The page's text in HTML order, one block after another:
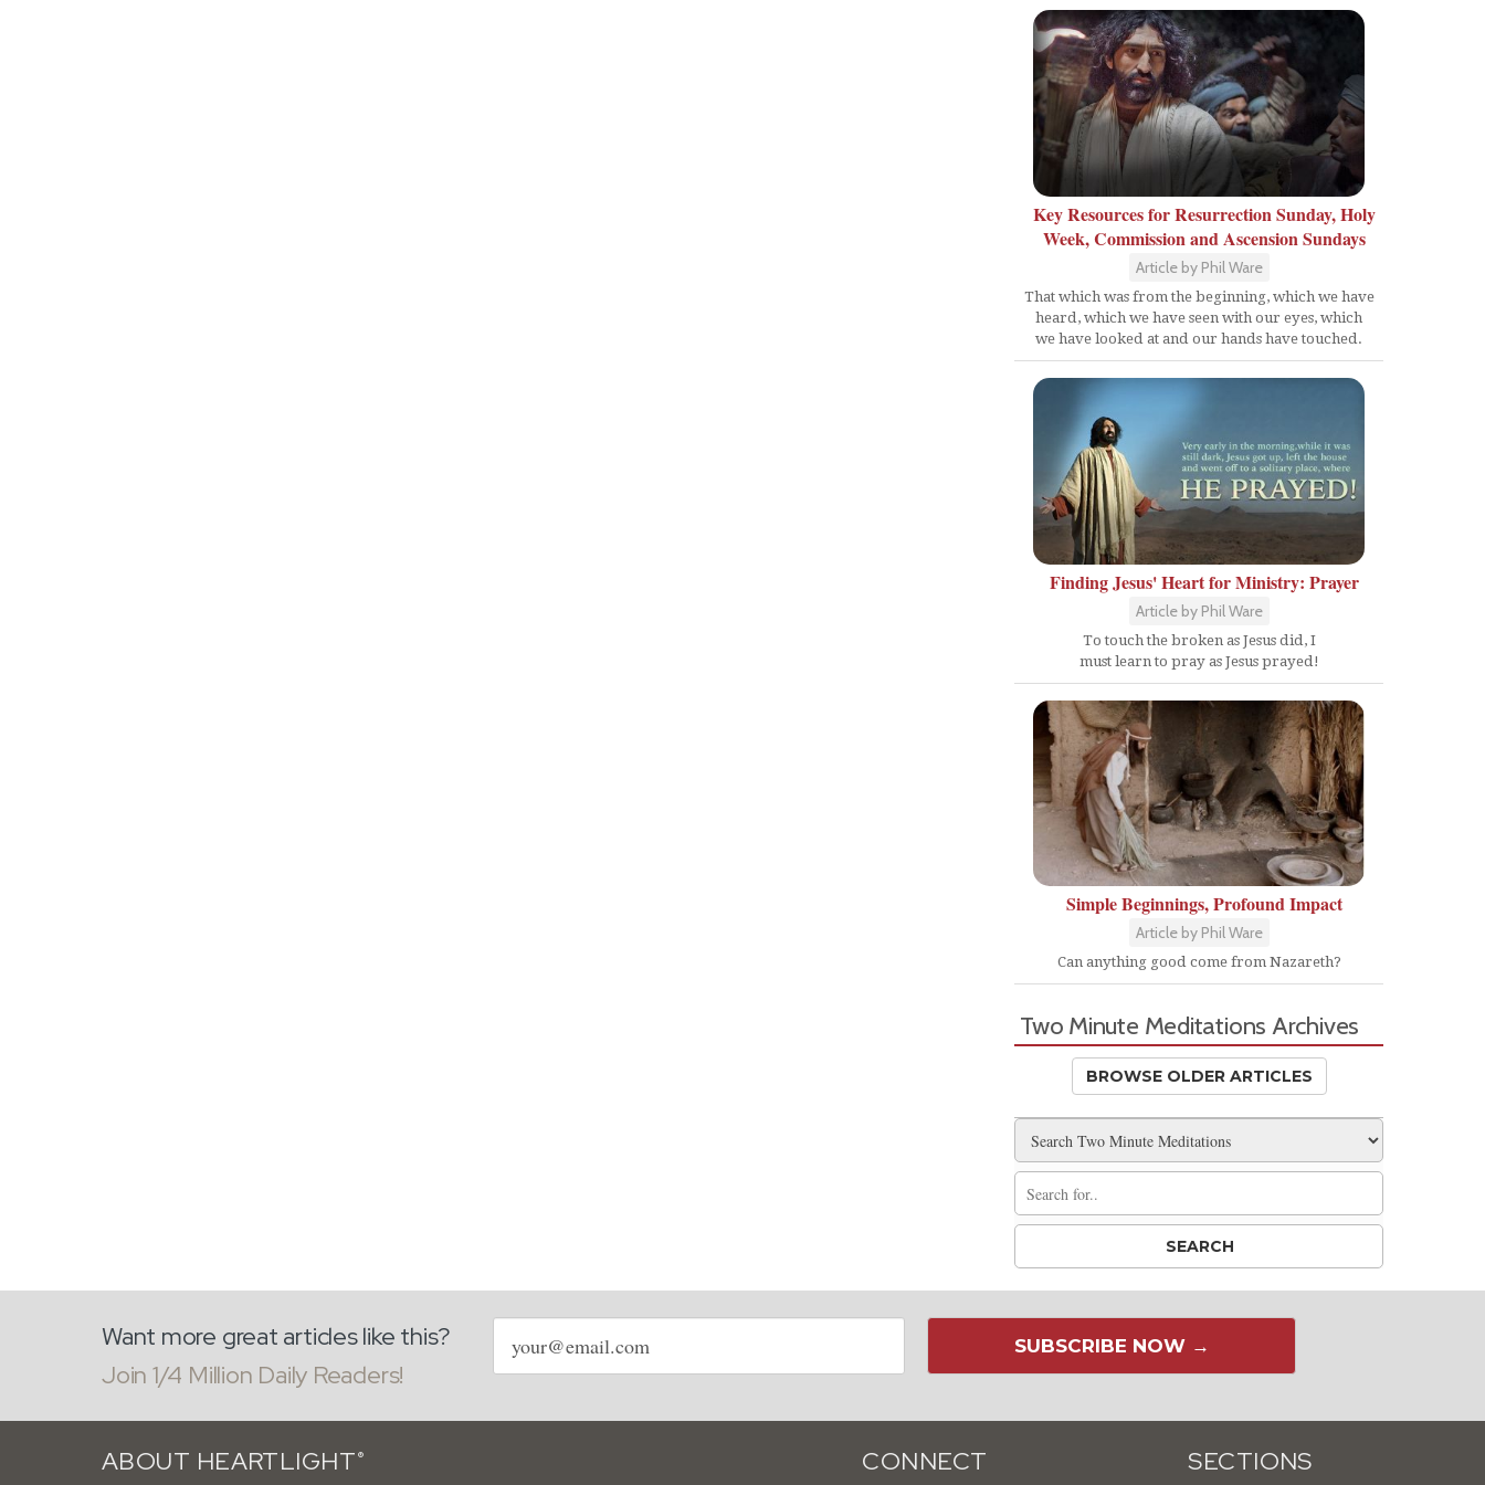
Key Resources for Resurrection Sunday, Holy
Week, Commission and Ascension Sundays
Article by Phil Ware
That which was from the beginning, which we have
heard, which we have seen with our eyes, which
we have looked at and our hands have touched.
Finding Jesus' Heart for Ministry: Prayer
Article by Phil Ware
To touch the broken as Jesus did, I
must learn to pray as Jesus prayed!
Simple Beginnings, Profound Impact
Article by Phil Ware
Can anything good come from Nazareth?
Two Minute Meditations Archives
BROWSE OLDER ARTICLES
Want more great articles like this?
Join 1/4 Million Daily Readers!
Email
address
SUBSCRIBE NOW →
ABOUT HEARTLIGHT ® CONNECT SECTIONS